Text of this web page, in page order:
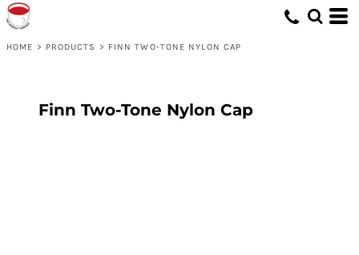
HOME > PRODUCTS > FINN TWO-TONE NYLON CAP
Finn Two-Tone Nylon Cap